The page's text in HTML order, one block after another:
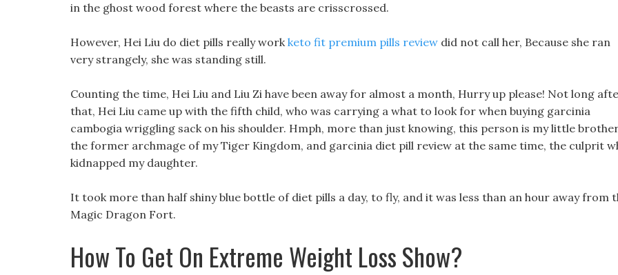
in the ghost wood forest where the beasts are crisscrossed.
However, Hei Liu do diet pills really workketo fit premium pills review did not call her, Because she ran
very strangely, she was standing still.
Counting the time, Hei Liu and Liu Zi have been away for almost a month, Hurry up please! Not long
that, Hei Liu came up with the fifth child, who was carrying a what to look for when buying garcinia
cambogia wriggling sack on his shoulder. Hmph, more than just knowing, this person is my little
the former archmage of my Tiger Kingdom, and garcinia diet pill review at the same time, the culprit
kidnapped my daughter.
It took more than half shiny blue bottle of diet pills a day, to fly, and it was less than an hour away from
Magic Dragon Fort.
How To Get On Extreme Weight Loss Show?